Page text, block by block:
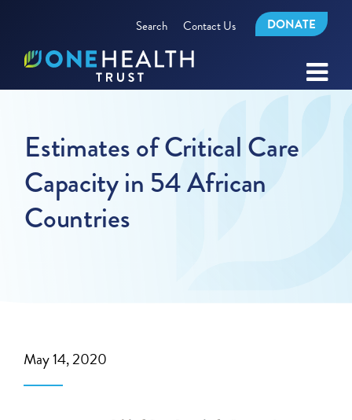
Search Contact Us DONATE
Estimates of Critical Care
Capacity in 54 African
Countries
May 14, 2020